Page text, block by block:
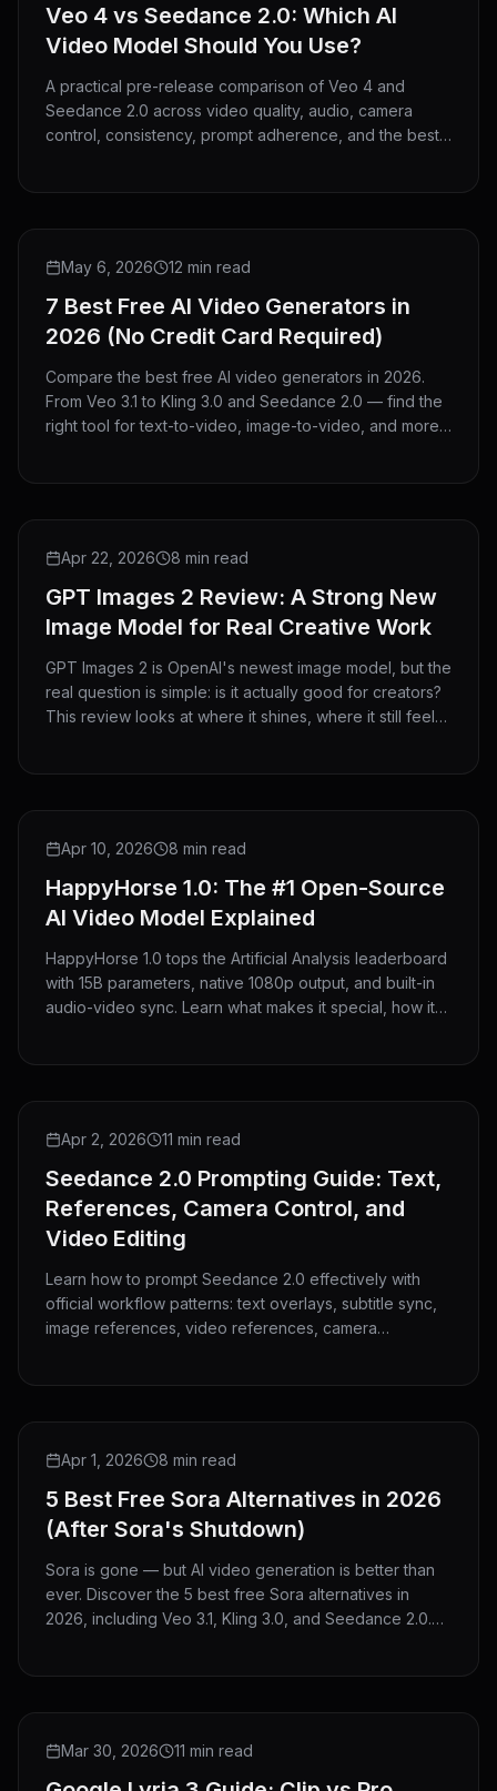
Veo 4 vs Seedance 2.0: Which AI
Video Model Should You Use?
A practical pre-release comparison of Veo 4 and
Seedance 2.0 across video quality, audio, camera
control, consistency, prompt adherence, and the best
ROUNDUP
May 6, 2026 12 min read
7 Best Free AI Video Generators in
2026 (No Credit Card Required)
Compare the best free AI video generators in 2026.
From Veo 3.1 to Kling 3.0 and Seedance 2.0 — find the
right tool for text-to-video, image-to-video, and more.
REVIEW
Apr 22, 2026 8 min read
GPT Images 2 Review: A Strong New
Image Model for Real Creative Work
GPT Images 2 is OpenAI's newest image model, but the
real question is simple: is it actually good for creators?
This review looks at where it shines, where it still feels
GUIDE
Apr 10, 2026 8 min read
HappyHorse 1.0: The #1 Open-Source
AI Video Model Explained
HappyHorse 1.0 tops the Artificial Analysis leaderboard
with 15B parameters, native 1080p output, and built-in
audio-video sync. Learn what makes it special, how it
GUIDE
Apr 2, 2026 11 min read
Seedance 2.0 Prompting Guide: Text,
References, Camera Control, and
Video Editing
Learn how to prompt Seedance 2.0 effectively with
official workflow patterns: text overlays, subtitle sync,
image references, video references, camera
ROUNDUP
Apr 1, 2026 8 min read
5 Best Free Sora Alternatives in 2026
(After Sora's Shutdown)
Sora is gone — but AI video generation is better than
ever. Discover the 5 best free Sora alternatives in
2026, including Veo 3.1, Kling 3.0, and Seedance 2.0.
GUIDE
Mar 30, 2026 11 min read